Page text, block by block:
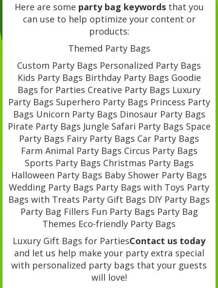
Here are some party bag keywordsthat you
can use to help optimize your content or
products:
Themed Party Bags
Custom Party Bags Personalized Party Bags
Kids Party Bags Birthday Party Bags Goodie
Bags for Parties Creative Party Bags Luxury
Party Bags Superhero Party Bags Princess Party
Bags Unicorn Party Bags Dinosaur Party Bags
Pirate Party Bags Jungle Safari Party Bags Space
Party Bags Fairy Party Bags Car Party Bags
Farm Animal Party Bags Circus Party Bags
Sports Party Bags Christmas Party Bags
Halloween Party Bags Baby Shower Party Bags
Wedding Party Bags Party Bags with Toys Party
Bags with Treats Party Gift Bags DIY Party Bags
Party Bag Fillers Fun Party Bags Party Bag
Themes Eco-friendly Party Bags
Luxury Gift Bags for PartiesContact us today
and let us help make your party extra special
with personalized party bags that your guests
will love!